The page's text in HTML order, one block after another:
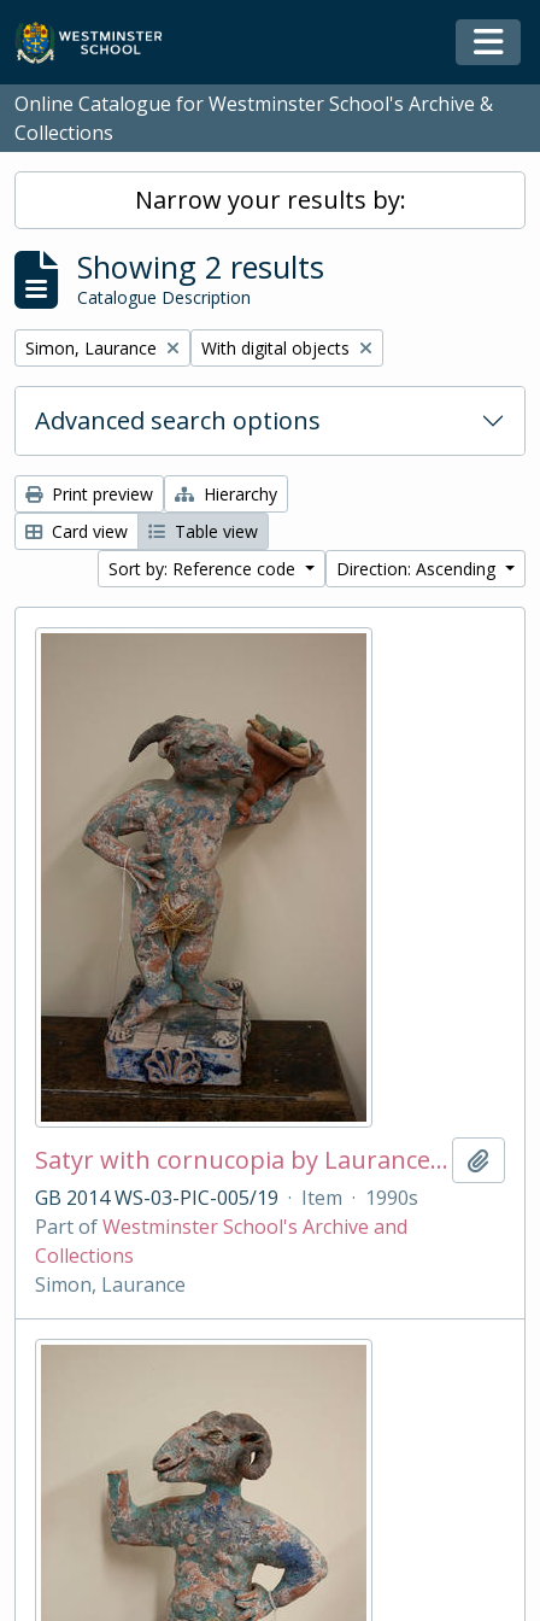
Skip to main content
Online Catalogue for Westminster School's Archive &
Collections
Narrow your results by:
Showing 2 results
Catalogue Description
Remove filter:
Simon, Laurance Remove filter:
With digital objects
Advanced search options
Print preview
Hierarchy
Card view
Table view
Sort by: Reference code
Direction: Ascending
Satyr with cornucopia by Laurance Simon
GB 2014 WS-03-PIC-005/19 · Item · 1990s
Part ofWestminster School's Archive and
Collections
Simon, Laurance